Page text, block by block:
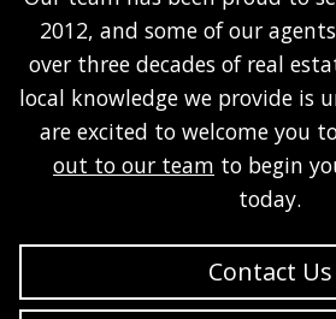
2012, and some of our
over three decades of real
local knowledge we provide is
are excited to welcome you
out to our team to begin
today.
Contact Us